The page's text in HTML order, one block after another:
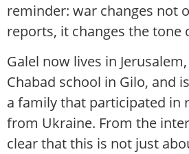
reminder: war changes not
reports, it changes the tone
Galel now lives in
Chabad school in Gilo, and
a family that participated in
from Ukraine. From the
clear that this is not just